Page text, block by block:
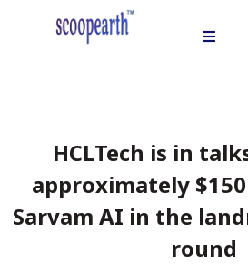
HCLTech is in
approximately
Sarvam AI in the
round